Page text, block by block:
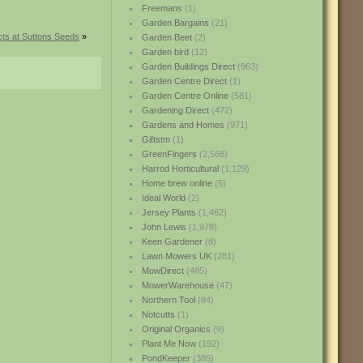
Freemans (1)
Garden Bargains (21)
Garden Beet(2)
Garden bird(12)
Garden Buildings Direct(963)
Garden Centre Direct(1)
Garden Centre Online(581)
Gardening Direct(472)
Gardens and Homes (971)
Giftstm(1)
GreenFingers (2,568)
Harrod Horticultural(1,129)
Home brew online(5)
Ideal World(2)
Jersey Plants (1,462)
John Lewis (1,978)
Keen Gardener(8)
Lawn Mowers UK(281)
MowDirect(485)
MowerWarehouse(47)
Northern Tool(84)
Notcutts (1)
Original Organics (9)
Plant Me Now(192)
PondKeeper(385)
at Suttons Seeds »